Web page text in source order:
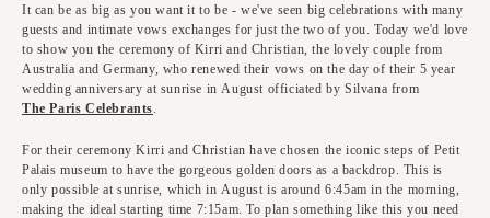
It can be as big as you want it to be - we've seen big celebrations with many
guests and intimate vows exchanges for just the two of you. Today we'd love
to show you the ceremony of Kirri and Christian, the lovely couple from
Australia and Germany, who renewed their vows on the day of their 5 year
wedding anniversary at sunrise in August officiated by Silvana from
The Paris Celebrants.
For their ceremony Kirri and Christian have chosen the iconic steps of Petit
Palais museum to have the gorgeous golden doors as a backdrop. This is
only possible at sunrise, which in August is around 6:45am in the morning,
making the ideal starting time 7:15am. To plan something like this you need